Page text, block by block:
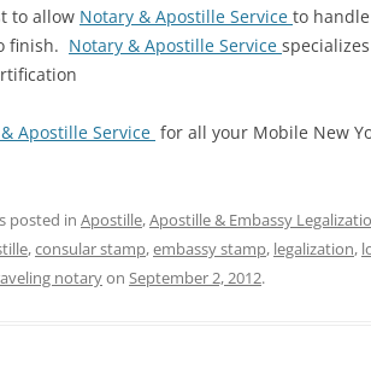
to allow Notary & Apostille Service to
finish. Notary & Apostille Service
Apostille Service for all your Mobile New
posted in Apostille,Apostille & Embassy
,consular stamp,embassy stamp, legalization,
notaryon September 2, 2012.